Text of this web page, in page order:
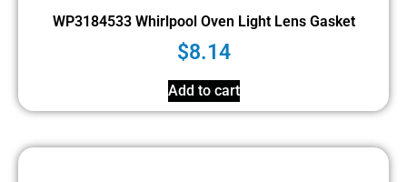
WP3184533 Whirlpool Oven Light Lens Gasket
$8.14
Add to cart